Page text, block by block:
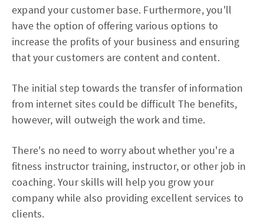
expand your customer base. Furthermore, you'll
have the option of offering various options to
increase the profits of your business and ensuring
that your customers are content and content.
The initial step towards the transfer of information
from internet sites could be difficult The benefits,
however, will outweigh the work and time.
There's no need to worry about whether you're a
fitness instructor training, instructor, or other job in
coaching. Your skills will help you grow your
company while also providing excellent services to
clients.